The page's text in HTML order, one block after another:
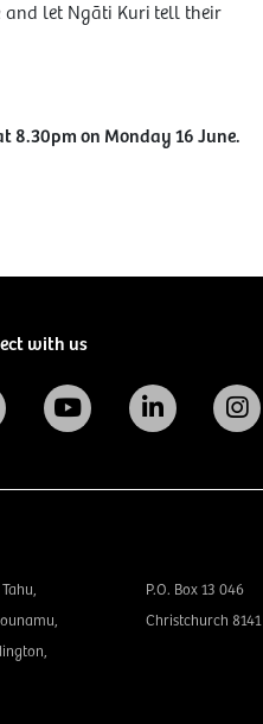
and let Ngāti Kuri tell their
8.30pm on Monday 16 June.
with us
P.O. Box 13 046
Christchurch 8141